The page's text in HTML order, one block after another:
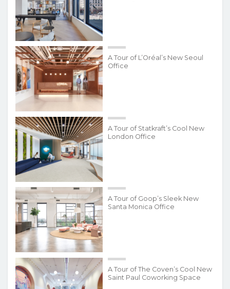
A Tour of L’Oréal’s New Seoul
Office
A Tour of Statkraft’s Cool New
London Office
A Tour of Goop’s Sleek New
Santa Monica Office
A Tour of The Coven’s Cool New
Saint Paul Coworking Space